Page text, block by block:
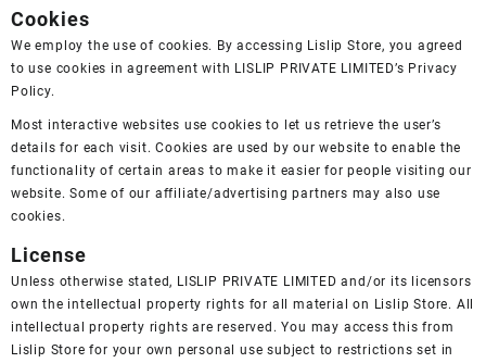
Cookies
We employ the use of cookies. By accessing Lislip Store, you agreed
to use cookies in agreement with LISLIP PRIVATE LIMITED’s Privacy
Policy.
Most interactive websites use cookies to let us retrieve the user’s
details for each visit. Cookies are used by our website to enable the
functionality of certain areas to make it easier for people visiting our
website. Some of our affiliate/advertising partners may also use
cookies.
License
Unless otherwise stated, LISLIP PRIVATE LIMITED and/or its licensors
own the intellectual property rights for all material on Lislip Store. All
intellectual property rights are reserved. You may access this from
Lislip Store for your own personal use subject to restrictions set in